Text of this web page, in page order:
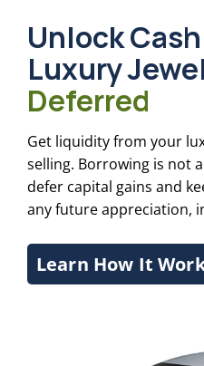
Unlock
Luxury
Deferred
Get liquidity from your
selling. Borrowing is not
defer capital gains and
any future appreciation,
Learn How It